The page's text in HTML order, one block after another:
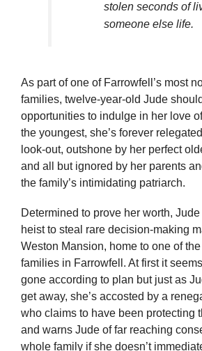
stolen seconds of
someone else life.
As part of one of Farrowfell’s most
families, twelve-year-old Jude
opportunities to indulge in her love
the youngest, she’s forever
look-out, outshone by her perfect
and all but ignored by her parents
the family’s intimidating patriarch.
Determined to prove her worth,
heist to steal rare decision-making
Weston Mansion, home to one of the
families in Farrowfell. At first it
gone according to plan but just as
get away, she’s accosted by a
who claims to have been protecting
and warns Jude of far reaching
whole family if she doesn’t